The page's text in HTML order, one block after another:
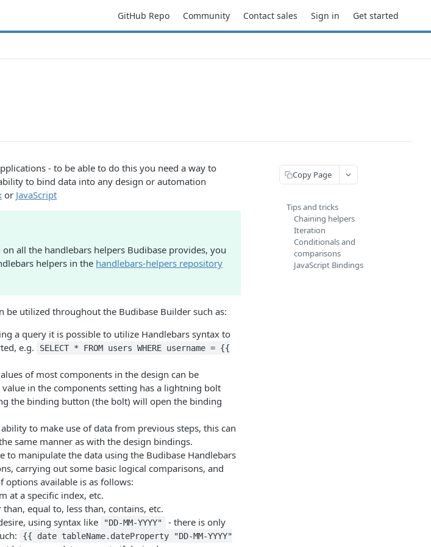
GitHub Repo Community Contact sales Sign in Get started
- to be able to do this you need a way to
to bind data into any design or automation
or JavaScript
all the handlebars helpers Budibase provides, you
helpers in the handlebars-helpers repository
be utilized throughout the Budibase Builder such as:
a query it is possible to utilize Handlebars syntax to
e.g.
SELECT * FROM users WHERE username = {{
of most components in the design can be
in the components setting has a lightning bolt
the binding button (the bolt) will open the binding
to make use of data from previous steps, this can
same manner as with the design bindings.
to manipulate the data using the Budibase Handlebars
carrying out some basic logical comparisons, and
available is as follows:
at a specific index, etc.
equal to, less than, contains, etc.
using syntax like
"DD-MM-YYYY"
- there is only
{{ date tableName.dateProperty "DD-MM-YYYY"
Copy Page
Tips and tricks
Chaining helpers
Iteration
Conditionals and
comparisons
JavaScript Bindings